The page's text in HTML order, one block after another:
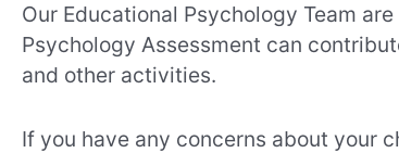
Our Educational Psychology Team
Psychology Assessment can
and other activities.
If you have any concerns about your